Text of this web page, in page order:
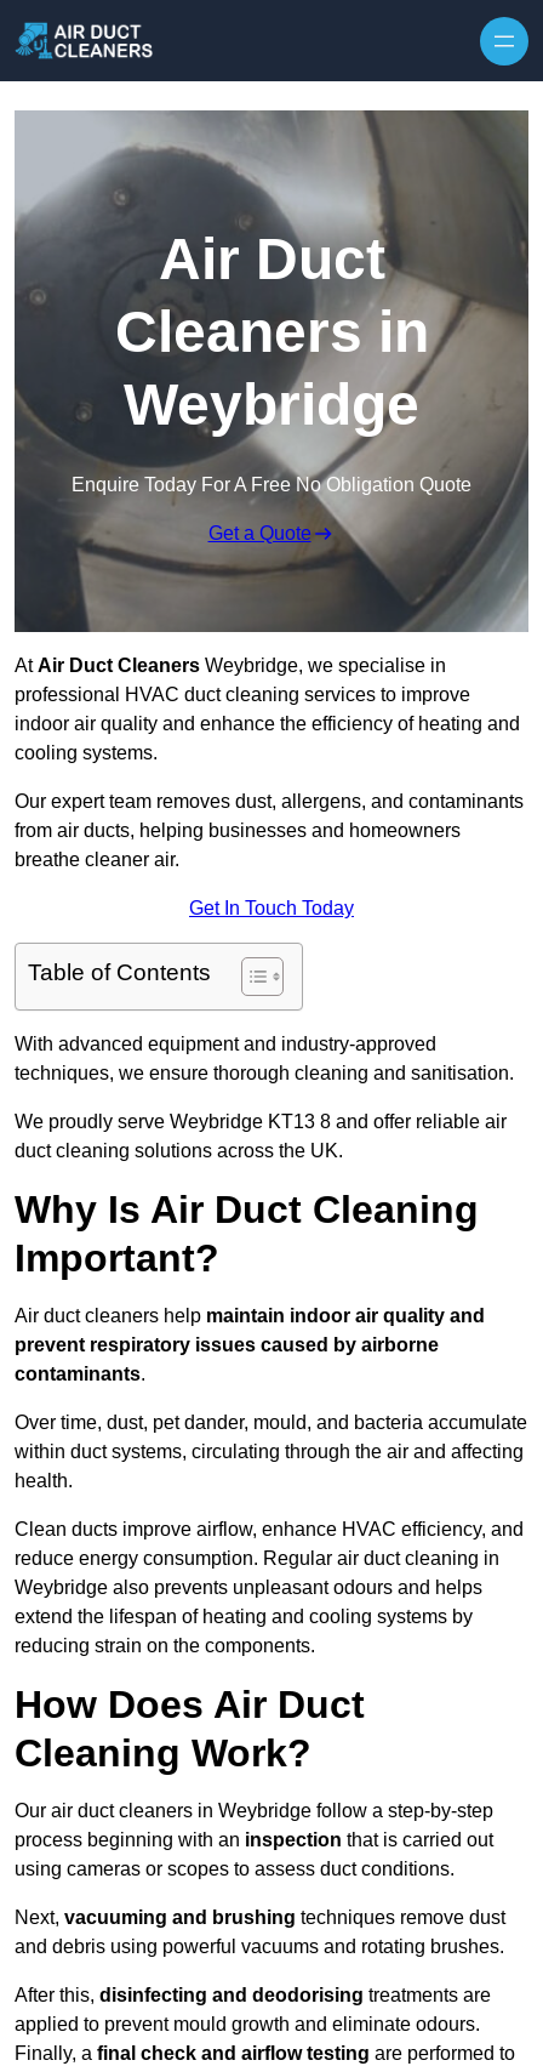
Air Duct
Cleaners in
Weybridge
Enquire Today For A Free No Obligation Quote
Get a Quote
AtAir Duct Cleaners Weybridge, we specialise in
professional HVAC duct cleaning services to improve
indoor air quality and enhance the efficiency of heating and
cooling systems.
Our expert team removes dust, allergens, and contaminants
from air ducts, helping businesses and homeowners
breathe cleaner air.
Get In Touch Today
Table of Contents
With advanced equipment and industry-approved
techniques, we ensure thorough cleaning and sanitisation.
We proudly serve Weybridge KT13 8 and offer reliable air
duct cleaning solutions across the UK.
Why Is Air Duct Cleaning
Important?
Air duct cleaners help maintain indoor air quality and
prevent respiratory issues caused by airborne
contaminants.
Over time, dust, pet dander, mould, and bacteria accumulate
within duct systems, circulating through the air and affecting
health.
Clean ducts improve airflow, enhance HVAC efficiency, and
reduce energy consumption. Regular air duct cleaning in
Weybridge also prevents unpleasant odours and helps
extend the lifespan of heating and cooling systems by
reducing strain on the components.
How Does Air Duct
Cleaning Work?
Our air duct cleaners in Weybridge follow a step-by-step
process beginning with an inspection that is carried out
using cameras or scopes to assess duct conditions.
Next, vacuuming and brushing techniques remove dust
and debris using powerful vacuums and rotating brushes.
After this, disinfecting and deodorising treatments are
applied to prevent mould growth and eliminate odours.
Finally, a final check and airflow testing are performed to